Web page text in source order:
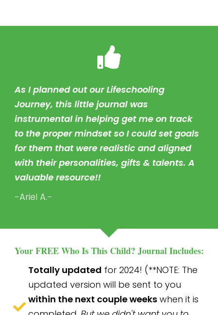
As I planned out our Lifeschooling
Journey, this little journal was
instrumental in helping get me on track
to the proper mindset so I could set goals
for them that were realistic and aligned
with their personalities, gifts & talents. A
valuable resource!!
-Ariel A.-
Your FREE Who Is This Child? Journal Includes:
Totally updated for 2024! (**NOTE: The
updated version will be sent to you
within the next couple weekswhen it is